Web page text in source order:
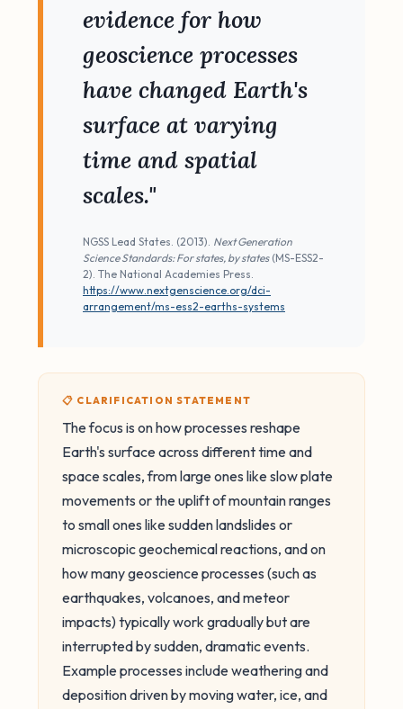
evidence for how
geoscience processes
have changed Earth's
surface at varying
time and spatial
scales."
NGSS Lead States. (2013). Next Generation
Science Standards: For states, by states(MS-ESS2-
2). The National Academies Press.
https://www.nextgenscience.org/dci-
arrangement/ms-ess2-earths-systems
📋 CLARIFICATION STATEMENT
The focus is on how processes reshape
Earth's surface across different time and
space scales, from large ones like slow plate
movements or the uplift of mountain ranges
to small ones like sudden landslides or
microscopic geochemical reactions, and on
how many geoscience processes (such as
earthquakes, volcanoes, and meteor
impacts) typically work gradually but are
interrupted by sudden, dramatic events.
Example processes include weathering and
deposition driven by moving water, ice, and